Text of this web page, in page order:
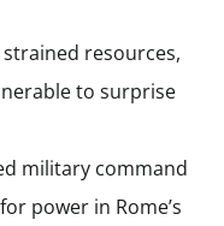
strained resources,
to surprise
military command
power in Rome’s